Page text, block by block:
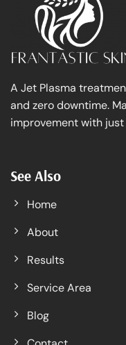
A Jet Plasma
and zero downtime.
improvement with
See Also
Home
About
Results
Service Area
Blog